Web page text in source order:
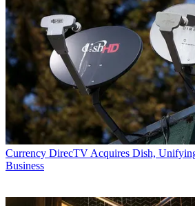
Currency DirecTV Acquires Dish,
Business